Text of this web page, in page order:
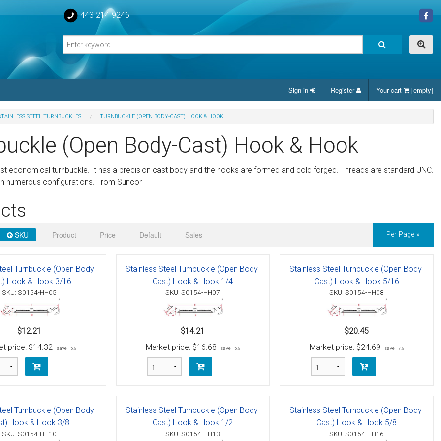
443-214-9246
Turnbuckle Bodies
Turnbuckles Bodies
Swivel Base
Swivel)
Schaefer 3 Series Cheek Blocks
Hooks And 1" Blue Webbing
Sign in Register Your cart [empty]
STEEL TURNBUCKLES TURNBUCKLE (OPEN BODY-CAST) HOOK & HOOK
(Open Body-Cast) Hook & Hook
economical turnbuckle. It has a precision cast body and the hooks are formed and cold forged. Threads are standard UNC.
numerous configurations. From Suncor
SKU Product Price Default Sales Per Page »
Turnbuckle (Open Body-
Hook & Hook 3/16
SKU: S0154-HH05
$12.21
price: $14.32 save 15%
Stainless Steel Turnbuckle (Open Body-
Cast) Hook & Hook 1/4
SKU: S0154-HH07
$14.21
Market price: $16.68 save 15%
Stainless Steel Turnbuckle (Open Body-
Cast) Hook & Hook 5/16
SKU: S0154-HH08
$20.45
Market price: $24.69 save 17%
Turnbuckle (Open Body-
Hook & Hook 3/8
SKU: S0154-HH10
Stainless Steel Turnbuckle (Open Body-
Cast) Hook & Hook 1/2
SKU: S0154-HH13
Stainless Steel Turnbuckle (Open Body-
Cast) Hook & Hook 5/8
SKU: S0154-HH16